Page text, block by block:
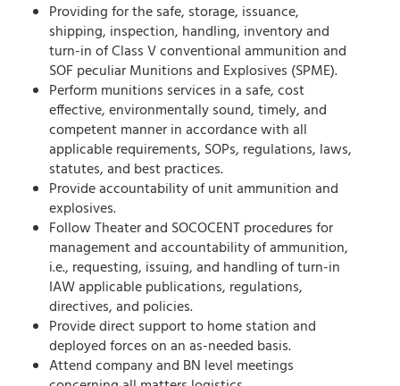
Providing for the safe, storage, issuance,
shipping, inspection, handling, inventory and
turn-in of Class V conventional ammunition and
SOF peculiar Munitions and Explosives (SPME).
Perform munitions services in a safe, cost
effective, environmentally sound, timely, and
competent manner in accordance with all
applicable requirements, SOPs, regulations, laws,
statutes, and best practices.
Provide accountability of unit ammunition and
explosives.
Follow Theater and SOCOCENT procedures for
management and accountability of ammunition,
i.e., requesting, issuing, and handling of turn-in
IAW applicable publications, regulations,
directives, and policies.
Provide direct support to home station and
deployed forces on an as-needed basis.
Attend company and BN level meetings